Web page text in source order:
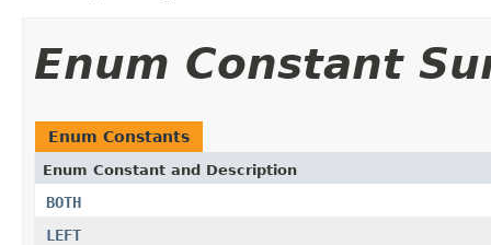
Enum Constant
Enum Constants
Enum Constant and Description
BOTH
LEFT